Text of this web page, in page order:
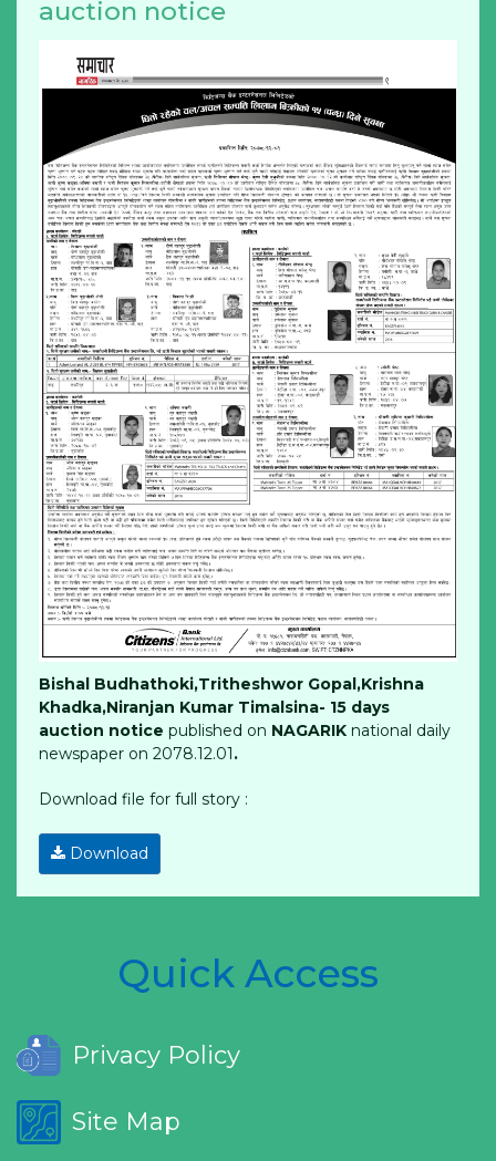
auction notice
Bishal Budhathoki,Tritheshwor Gopal,Krishna
Khadka,Niranjan Kumar Timalsina- 15 days
auction notice published on NAGARIK national daily
newspaper on 2078.12.01.
Download file for full story :
Download
Quick Access
Privacy Policy
Site Map